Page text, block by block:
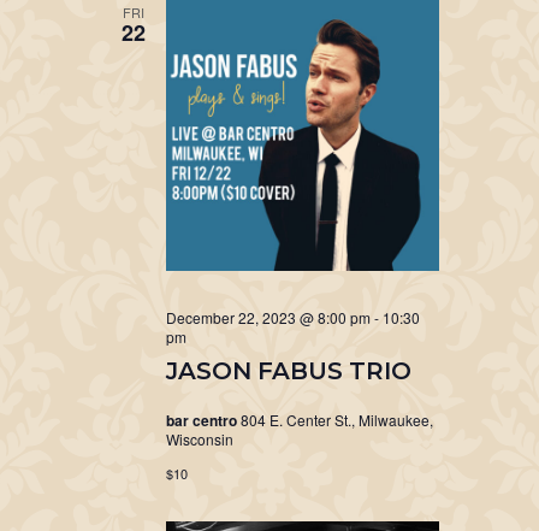
FRI
22
JASON FABUS TRIO
December 22, 2023 @ 8:00 pm- 10:30
pm
bar centro804 E. Center St., Milwaukee,
Wisconsin
$10